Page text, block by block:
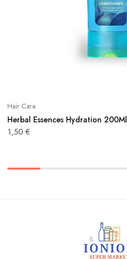
Hair Care
Herbal Essences Hydration 200Ml
1,50 €